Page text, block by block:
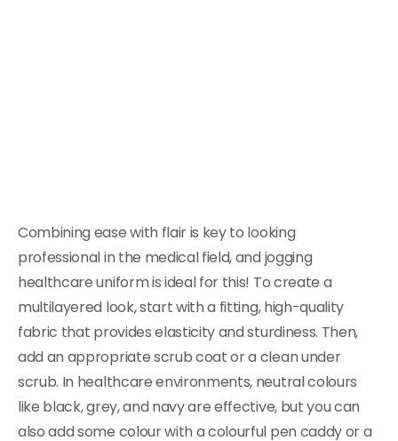
Combining ease with flair is key to looking
professional in the medical field, and jogging
healthcare uniform is ideal for this! To create a
multilayered look, start with a fitting, high-quality
fabric that provides elasticity and sturdiness. Then,
add an appropriate scrub coat or a clean under
scrub. In healthcare environments, neutral colours
like black, grey, and navy are effective, but you can
also add some colour with a colourful pen caddy or a